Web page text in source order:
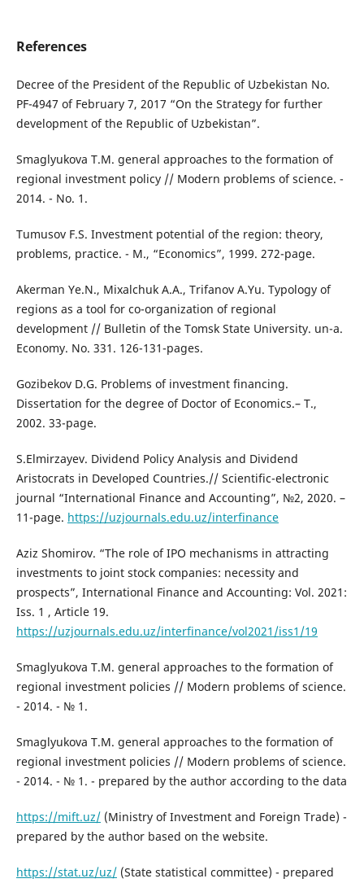
References
Decree of the President of the Republic of Uzbekistan No.
PF-4947 of February 7, 2017 “On the Strategy for further
development of the Republic of Uzbekistan”.
Smaglyukova T.M. general approaches to the formation of
regional investment policy // Modern problems of science. -
2014. - No. 1.
Tumusov F.S. Investment potential of the region: theory,
problems, practice. - M., “Economics”, 1999. 272-page.
Akerman Ye.N., Mixalchuk A.A., Trifanov A.Yu. Typology of
regions as a tool for co-organization of regional
development // Bulletin of the Tomsk State University. un-a.
Economy. No. 331. 126-131-pages.
Gozibekov D.G. Problems of investment financing.
Dissertation for the degree of Doctor of Economics.– T.,
2002. 33-page.
S.Elmirzayev. Dividend Policy Analysis and Dividend
Aristocrats in Developed Countries.// Scientific-electronic
journal “International Finance and Accounting”, №2, 2020. –
11-page. https://uzjournals.edu.uz/interfinance
Aziz Shomirov. “The role of IPO mechanisms in attracting
investments to joint stock companies: necessity and
prospects”, International Finance and Accounting: Vol. 2021:
Iss. 1 , Article 19.
https://uzjournals.edu.uz/interfinance/vol2021/iss1/19
Smaglyukova T.M. general approaches to the formation of
regional investment policies // Modern problems of science.
- 2014. - № 1.
Smaglyukova T.M. general approaches to the formation of
regional investment policies // Modern problems of science.
- 2014. - № 1. - prepared by the author according to the data
https://mift.uz/(Ministry of Investment and Foreign Trade) -
prepared by the author based on the website.
https://stat.uz/uz/(State statistical committee) - prepared